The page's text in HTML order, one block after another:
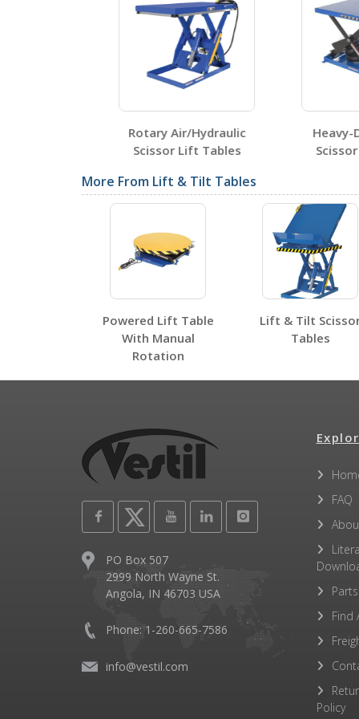
Testing Certificates
HCP-2642
Rotary Air/Hydraulic
Scissor Lift Tables
Heavy-
Scissor
More From Lift & Tilt Tables
Powered Lift Table
With Manual
Rotation
Lift & Tilt
Tables
PO Box 507
2999 North Wayne St.
Angola, IN 46703 USA
Phone: 1-260-665-7586
info@vestil.com
FAQ
Parts
Find
Policy